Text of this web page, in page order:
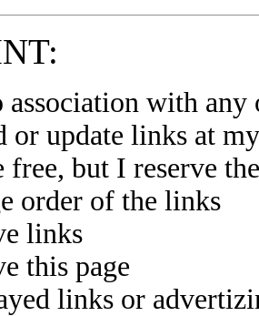
association with any
update links at
free, but I reserve
order of the links
links
this page
links or